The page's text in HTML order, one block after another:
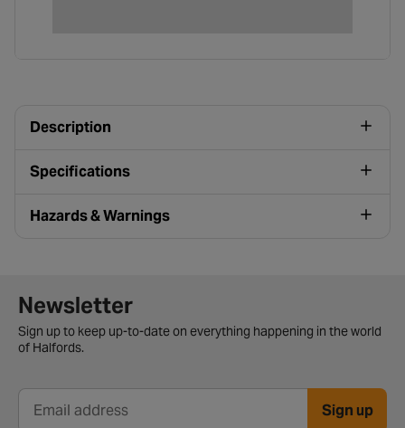
Description
Specifications
Hazards & Warnings
Newsletter signup form
Newsletter
Sign up to keep up-to-date on everything happening in the world
of Halfords.
Email address Sign up